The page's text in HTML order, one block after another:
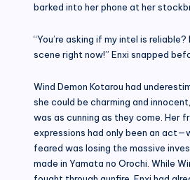
barked into her phone at her
“You’re asking if my intel is reliable?
scene right now!” Enxi snapped
Wind Demon Kotarou had
she could be charming and
was as cunning as they come. Her
expressions had only been an
feared was losing the massive
made in Yamata no Orochi. While